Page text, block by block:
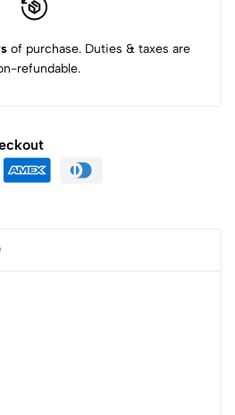
of purchase. Duties & taxes are
refundable.